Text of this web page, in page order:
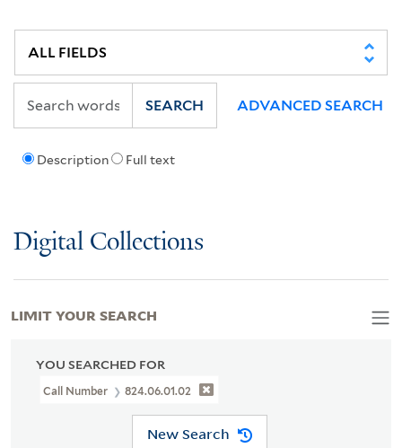
Description Full text
SEARCH ADVANCED SEARCH
Digital Collections
YOU SEARCHED FOR
Call Number 824.06.01.02
New Search
LIMIT YOUR SEARCH